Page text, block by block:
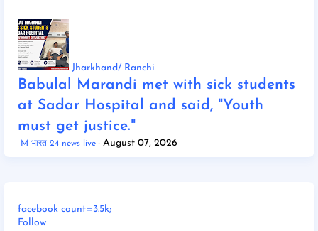
Jharkhand/ Ranchi
Babulal Marandi met with sick students
at Sadar Hospital and said, "Youth
must get justice."
M भारत 24 news live August 07, 2026
facebook count=3.5k;
Follow